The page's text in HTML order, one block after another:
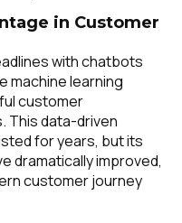
in Customer
with chatbots
machine learning
customer
This data-driven
for years, but its
dramatically improved,
customer journey